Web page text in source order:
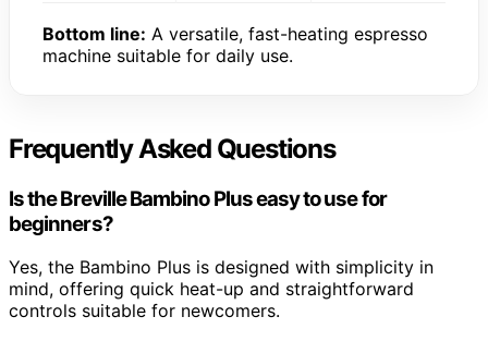
Bottom line: A versatile, fast-heating espresso
machine suitable for daily use.
Frequently Asked Questions
Is the Breville Bambino Plus easy to use for
beginners?
Yes, the Bambino Plus is designed with simplicity in
mind, offering quick heat-up and straightforward
controls suitable for newcomers.